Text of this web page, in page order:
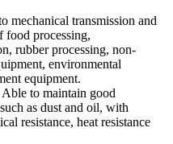
mechanical transmission and
food processing,
rubber processing, non-
environmental
equipment.
to maintain good
as dust and oil, with
resistance, heat resistance